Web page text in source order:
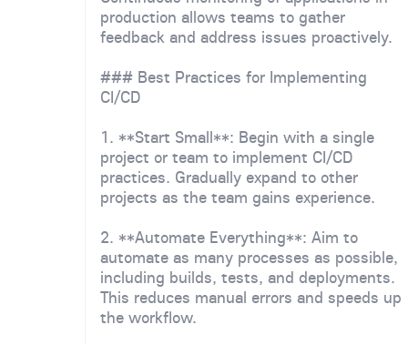
production allows teams to gather
feedback and address issues proactively.
### Best Practices for Implementing
CI/CD
1. **Start Small**: Begin with a single
project or team to implement CI/CD
practices. Gradually expand to other
projects as the team gains experience.
2. **Automate Everything**: Aim to
automate as many processes as possible,
including builds, tests, and deployments.
This reduces manual errors and speeds up
the workflow.